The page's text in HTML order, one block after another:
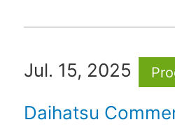
Jul. 15, 2025
Daihatsu